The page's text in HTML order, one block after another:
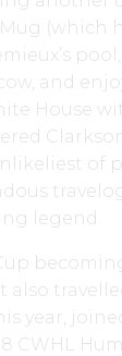
Mug (which
and
House
of
legend.
also
year,
CWHL